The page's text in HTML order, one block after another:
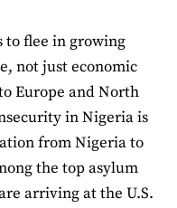
to flee in growing
not just economic
Europe and North
in Nigeria is
from Nigeria to
the top asylum
arriving at the U.S.